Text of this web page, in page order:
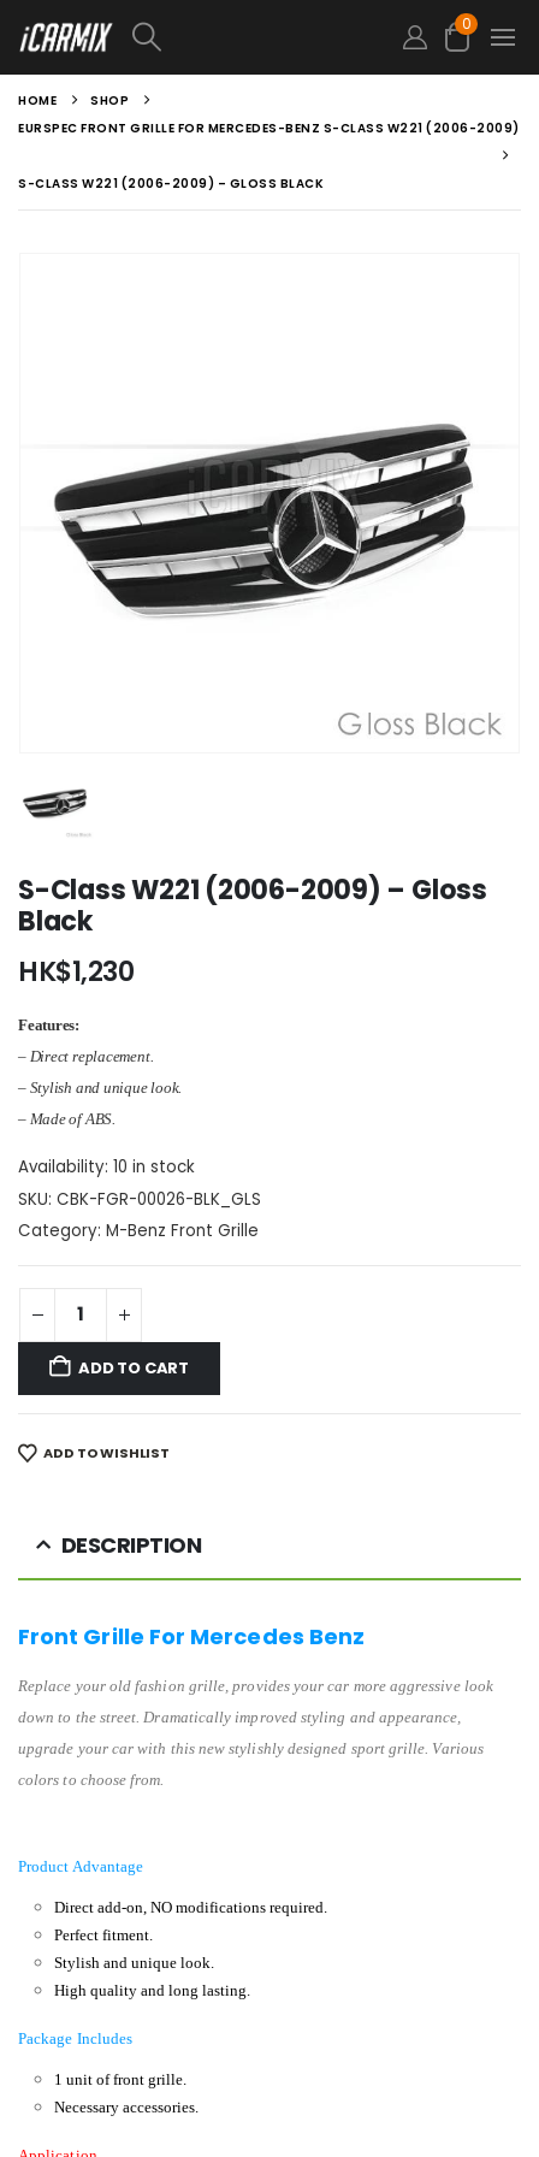
0
HOME
SHOP
EURSPEC FRONT GRILLE FOR MERCEDES-BENZ S-CLASS W221 (2006-2009)
S-CLASS W221 (2006-2009) – GLOSS BLACK
S-Class W221 (2006-2009) – Gloss
Black
HK$1,230
Features:
– Direct replacement.
– Stylish and unique look.
– Made of ABS.
Availability: 10 in stock
SKU: CBK-FGR-00026-BLK_GLS
Category: M-Benz Front Grille
ADD TO CART
ADD TO WISHLIST
DESCRIPTION
Front Grille For Mercedes Benz
Replace your old fashion grille, provides your car more aggressive look
down to the street. Dramatically improved styling and appearance,
upgrade your car with this new stylishly designed sport grille. Various
colors to choose from.
Product Advantage
Direct add-on, NO modifications required.
Perfect fitment.
Stylish and unique look.
High quality and long lasting.
Package Includes
1 unit of front grille.
Necessary accessories.